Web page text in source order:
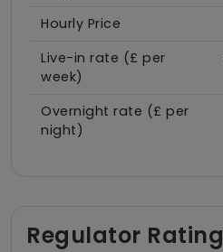
Hourly Price
Live-in rate (£ per
week)
Overnight rate (£ per
night)
Regulator Rating